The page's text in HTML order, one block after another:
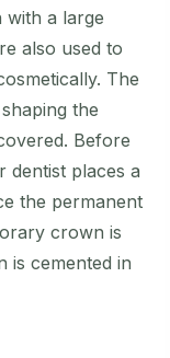
a large
also used to
The
the
Before
dentist places a
the permanent
crown is
is cemented in